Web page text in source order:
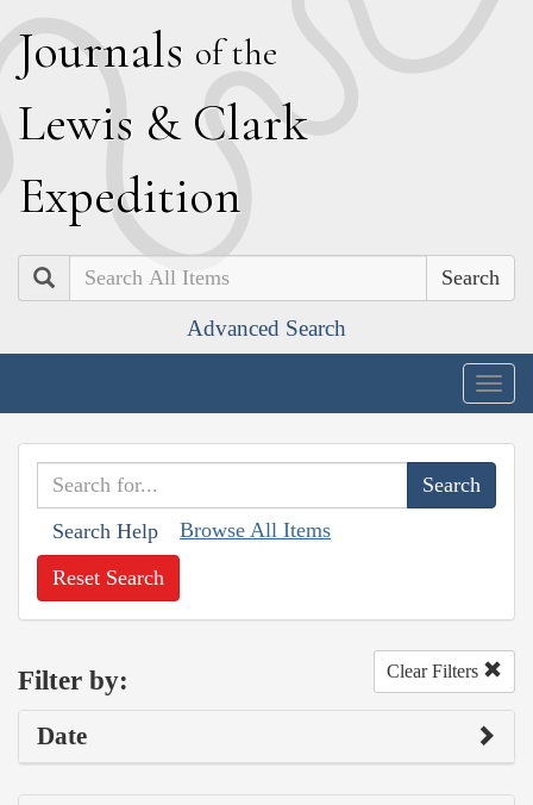
Journals of the
Lewis & Clark
Expedition
Search
Advanced Search
Search Help Browse All Items
Reset Search
Filter by: Clear Filters
Date